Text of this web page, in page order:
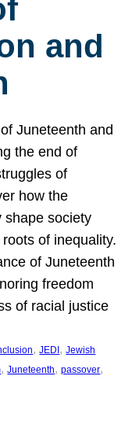
and
Juneteenth and
the end of
of
how the
shape society
of inequality.
of Juneteenth
freedom
of racial justice
, JEDI, Jewish
, Juneteenth, passover